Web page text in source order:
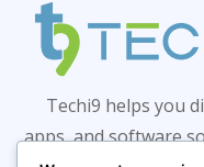
Techi9 helps you
apps, and software